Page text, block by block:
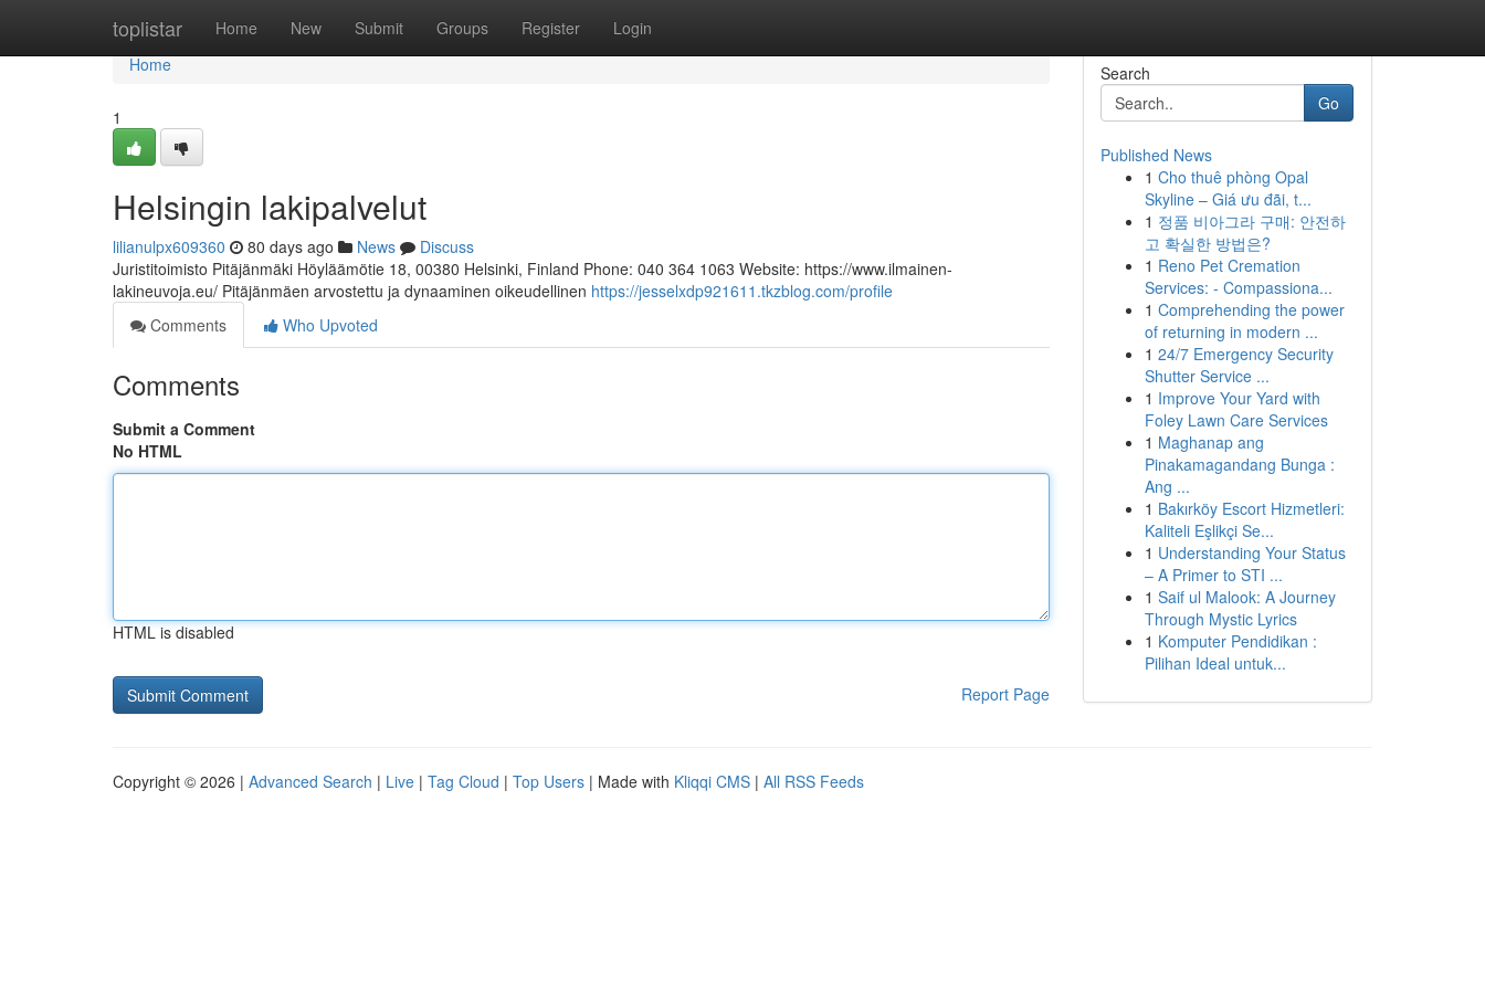
toplistar Home New Submit Groups Register Login
Home
Home
1
Helsingin lakipalvelut
lilianulpx609360 80 days ago News
Discuss
Juristitoimisto Pitäjänmäki Höyläämötie 18, 00380 Helsinki, Finland Phone: 040 364 1063 Website: https://www.ilmainen-
lakineuvoja.eu/ Pitäjänmäen arvostettu ja dynaaminen oikeudellinen https://jesselxdp921611.tkzblog.com/profile
Comments
Who Upvoted
Comments
Submit a Comment
No HTML
HTML is disabled
Report Page
Search
Go
Published News
1 Cho thuê phòng Opal
Skyline – Giá ưu đãi, t...
1 정품 비아그라 구매: 안전하
고 확실한 방법은?
1 Reno Pet Cremation
Services: - Compassiona...
1 Comprehending the power
of returning in modern ...
1 24/7 Emergency Security
Shutter Service ...
1 Improve Your Yard with
Foley Lawn Care Services
1 Maghanap ang
Pinakamagandang Bunga :
Ang ...
1 Bakırköy Escort Hizmetleri:
Kaliteli Eşlikçi Se...
1 Understanding Your Status
– A Primer to STI ...
1 Saif ul Malook: A Journey
Through Mystic Lyrics
1 Komputer Pendidikan :
Pilihan Ideal untuk...
Copyright © 2026 | Advanced Search | Live | Tag Cloud | Top Users | Made with Kliqqi CMS | All RSS Feeds